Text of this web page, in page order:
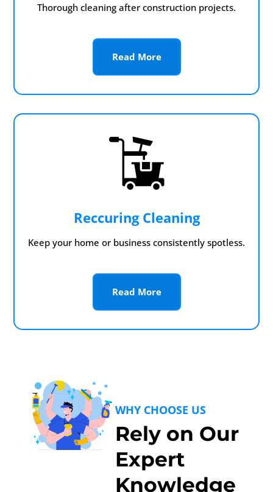
Thorough cleaning after construction projects.
Read More
Reccuring Cleaning
Keep your home or business consistently spotless.
Read More
WHY CHOOSE US
Rely on Our
Expert
Knowledge